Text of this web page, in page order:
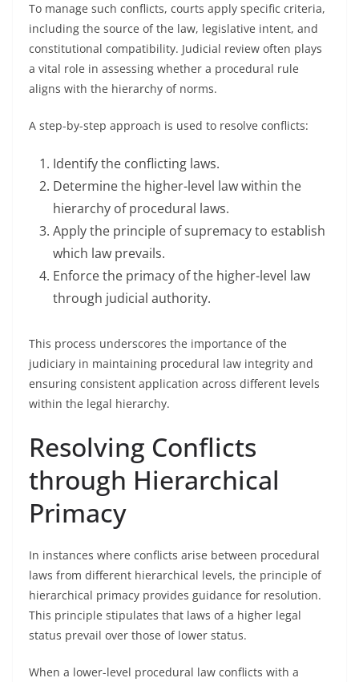
To manage such conflicts, courts apply specific criteria,
including the source of the law, legislative intent, and
constitutional compatibility. Judicial review often plays
a vital role in assessing whether a procedural rule
aligns with the hierarchy of norms.
A step-by-step approach is used to resolve conflicts:
Identify the conflicting laws.
Determine the higher-level law within the
hierarchy of procedural laws.
Apply the principle of supremacy to establish
which law prevails.
Enforce the primacy of the higher-level law
through judicial authority.
This process underscores the importance of the
judiciary in maintaining procedural law integrity and
ensuring consistent application across different levels
within the legal hierarchy.
Resolving Conflicts
through Hierarchical
Primacy
In instances where conflicts arise between procedural
laws from different hierarchical levels, the principle of
hierarchical primacy provides guidance for resolution.
This principle stipulates that laws of a higher legal
status prevail over those of lower status.
When a lower-level procedural law conflicts with a